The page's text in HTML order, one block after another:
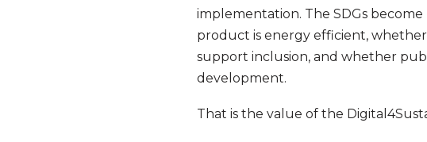
implementation. The SDGs
product is energy efficient,
support inclusion, and whether
development.
That is the value of the